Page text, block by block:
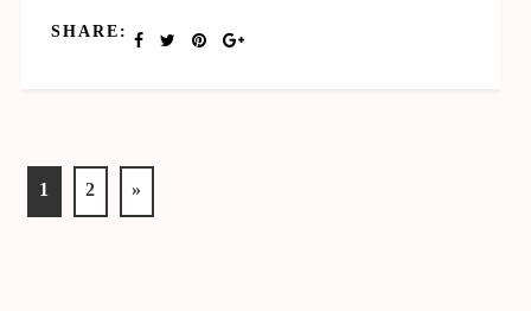
SHARE:
1 2 »